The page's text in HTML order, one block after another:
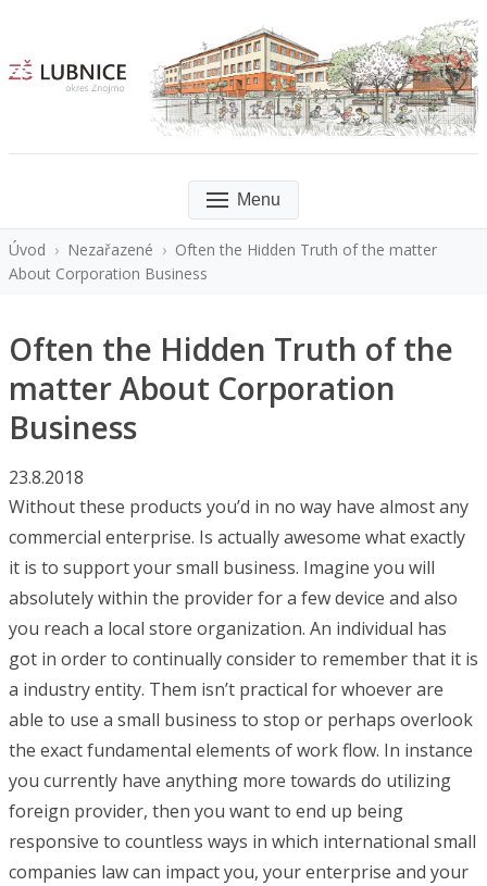
Menu
Úvod › Nezařazené › Often the Hidden Truth of the matter
About Corporation Business
Often the Hidden Truth of the
matter About Corporation
Business
23.8.2018
Without these products you’d in no way have almost any
commercial enterprise. Is actually awesome what exactly
it is to support your small business. Imagine you will
absolutely within the provider for a few device and also
you reach a local store organization. An individual has
got in order to continually consider to remember that it is
a industry entity. Them isn’t practical for whoever are
able to use a small business to stop or perhaps overlook
the exact fundamental elements of work flow. In instance
you currently have anything more towards do utilizing
foreign provider, then you want to end up being
responsive to countless ways in which international small
companies law can impact you, your enterprise and your